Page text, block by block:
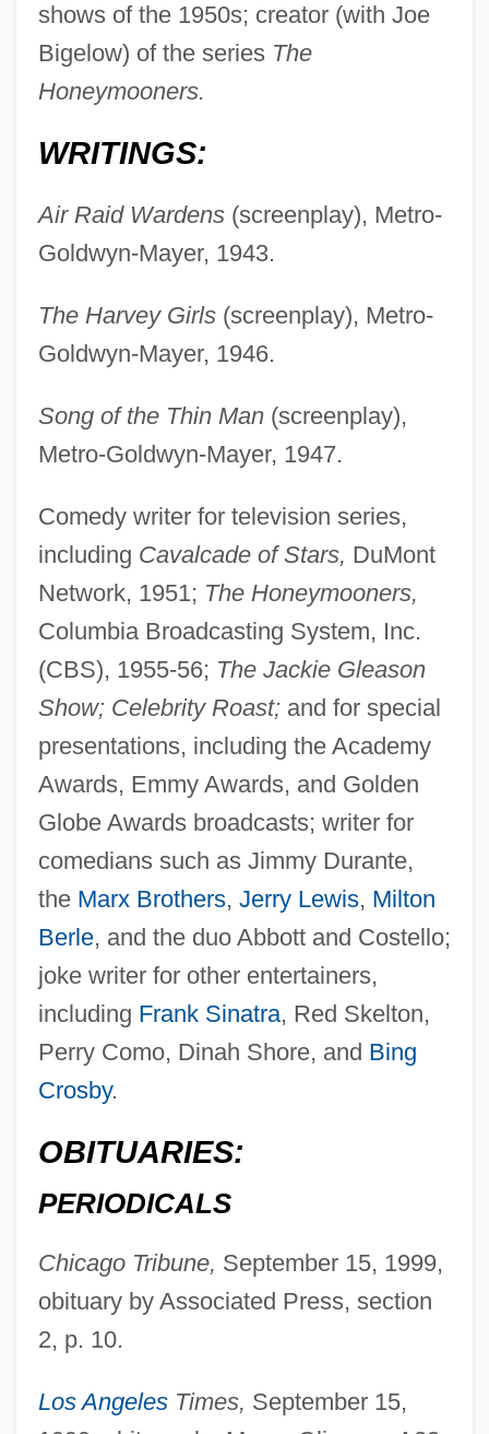
shows of the 1950s; creator (with Joe
Bigelow) of the series The
Honeymooners.
WRITINGS:
Air Raid Wardens(screenplay), Metro-
Goldwyn-Mayer, 1943.
The Harvey Girls(screenplay), Metro-
Goldwyn-Mayer, 1946.
Song of the Thin Man(screenplay),
Metro-Goldwyn-Mayer, 1947.
Comedy writer for television series,
including Cavalcade of Stars, DuMont
Network, 1951; The Honeymooners,
Columbia Broadcasting System, Inc.
(CBS), 1955-56; The Jackie Gleason
Show; Celebrity Roast;and for special
presentations, including the Academy
Awards, Emmy Awards, and Golden
Globe Awards broadcasts; writer for
comedians such as Jimmy Durante,
the Marx Brothers, Jerry Lewis, Milton
Berle, and the duo Abbott and Costello;
joke writer for other entertainers,
including Frank Sinatra, Red Skelton,
Perry Como, Dinah Shore, and Bing
Crosby.
OBITUARIES:
PERIODICALS
Chicago Tribune, September 15, 1999,
obituary by Associated Press, section
2, p. 10.
Los AngelesTimes, September 15,
Crane, George T. 1957- (Sam Crane)
Crane, Frances 1896–1981
Crane, Dede
Crane, Dan 1971-
Crane, Conrad C(harles)
Crane, Chilton